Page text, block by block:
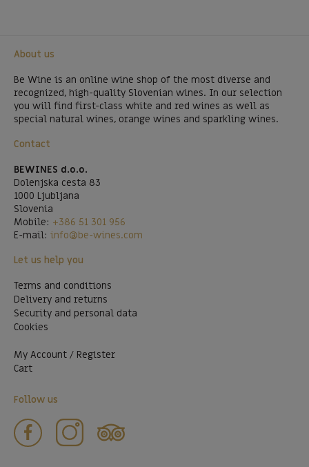
About us
Be Wine is an online wine shop of the most diverse and
recognized, high-quality Slovenian wines. In our selection
you will find first-class white and red wines as well as
special natural wines, orange wines and sparkling wines.
Contact
BEWINES d.o.o.
Dolenjska cesta 83
1000 Ljubljana
Slovenia
Mobile: +386 51 301 956
E-mail: info@be-wines.com
Let us help you
Terms and conditions
Delivery and returns
Security and personal data
Cookies
My Account / Register
Cart
Follow us